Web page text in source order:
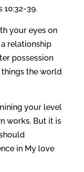
10:32-39.
your eyes on
relationship
possession
the world
your level
works. But it is
in My love